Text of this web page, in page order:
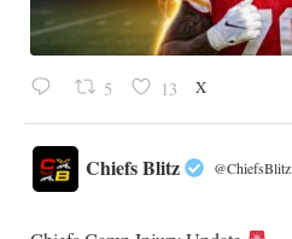
5 13 X
Chiefs Blitz @ChiefsBlitz